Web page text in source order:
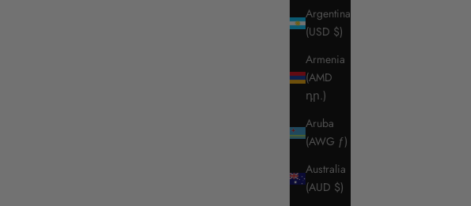
Argentina
(USD $)
Armenia
(AMD
դր.)
Aruba
(AWG ƒ)
Australia
(AUD $)